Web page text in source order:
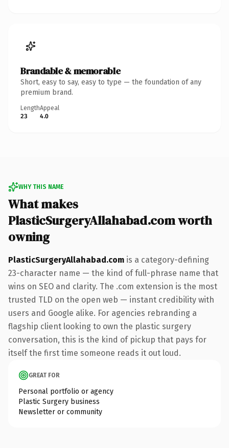
Brandable & memorable
Short, easy to say, easy to type — the foundation of any
premium brand.
Length
23
Appeal
4.0
WHY THIS NAME
What makes
PlasticSurgeryAllahabad.com worth
owning
PlasticSurgeryAllahabad.com is a category-defining
23-character name — the kind of full-phrase name that
wins on SEO and clarity. The .com extension is the most
trusted TLD on the open web — instant credibility with
users and Google alike. For agencies rebranding a
flagship client looking to own the plastic surgery
conversation, this is the kind of pickup that pays for
itself the first time someone reads it out loud.
GREAT FOR
Personal portfolio or agency
Plastic Surgery business
Newsletter or community